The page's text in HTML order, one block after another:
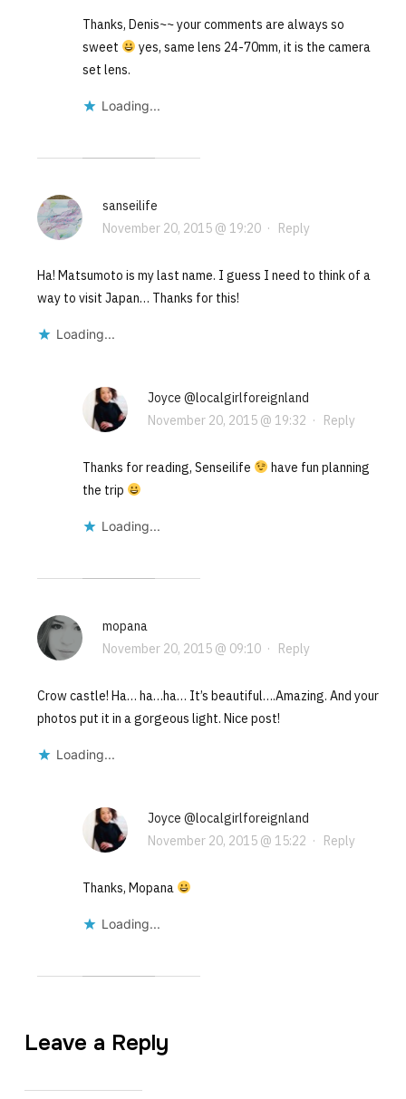
Thanks, Denis~~ your comments are always so
sweet
yes, same lens 24-70mm, it is the camera
set lens.
Loading...
sanseilife
November 20, 2015 @ 19:20· Reply
Ha! Matsumoto is my last name. I guess I need to think of a
way to visit Japan… Thanks for this!
Loading...
Joyce @localgirlforeignland
November 20, 2015 @ 19:32 · Reply
Thanks for reading, Senseilife
have fun planning
the trip
Loading...
mopana
November 20, 2015 @ 09:10· Reply
Crow castle! Ha… ha…ha… It’s beautiful….Amazing. And your
photos put it in a gorgeous light. Nice post!
Loading...
Joyce @localgirlforeignland
November 20, 2015 @ 15:22 · Reply
Thanks, Mopana
Loading...
Leave a Reply